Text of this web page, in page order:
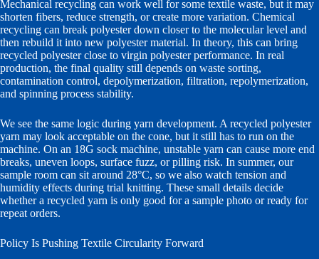
Mechanical recycling can work well for some textile waste, but it may
shorten fibers, reduce strength, or create more variation. Chemical
recycling can break polyester down closer to the molecular level and
then rebuild it into new polyester material. In theory, this can bring
recycled polyester close to virgin polyester performance. In real
production, the final quality still depends on waste sorting,
contamination control, depolymerization, filtration, repolymerization,
and spinning process stability.
We see the same logic during yarn development. A recycled polyester
yarn may look acceptable on the cone, but it still has to run on the
machine. On an 18G sock machine, unstable yarn can cause more end
breaks, uneven loops, surface fuzz, or pilling risk. In summer, our
sample room can sit around 28°C, so we also watch tension and
humidity effects during trial knitting. These small details decide
whether a recycled yarn is only good for a sample photo or ready for
repeat orders.
Policy Is Pushing Textile Circularity Forward